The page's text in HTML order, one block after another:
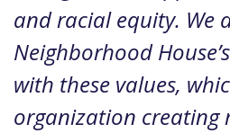
and racial equity. We
Neighborhood
with these values,
organization creating